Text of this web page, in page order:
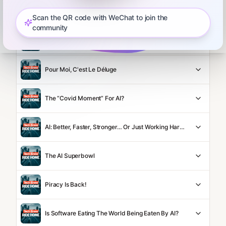
Anthropic Makes Its Move
Pour Moi, C'est Le Déluge
The “Covid Moment” For AI?
AI: Better, Faster, Stronger… Or Just Working Harder?
The AI Superbowl
Piracy Is Back!
Is Software Eating The World Being Eaten By AI?
Scan the QR code with WeChat to join the
community